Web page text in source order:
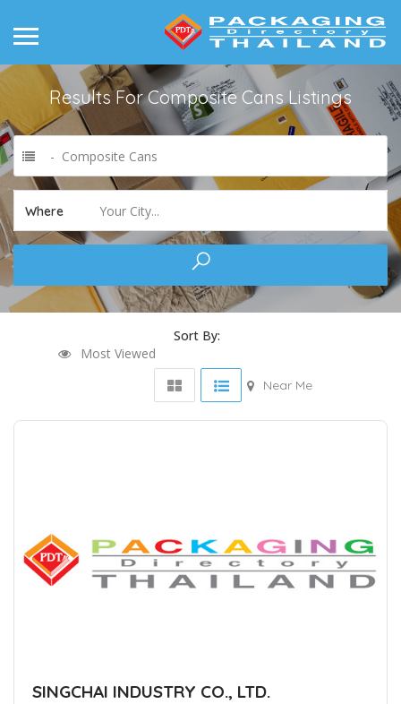
Results ForComposite Cans Listings
- Composite Cans
Where Your City...
Sort By:
Most Viewed
Near Me
SINGCHAI INDUSTRY CO., LTD.